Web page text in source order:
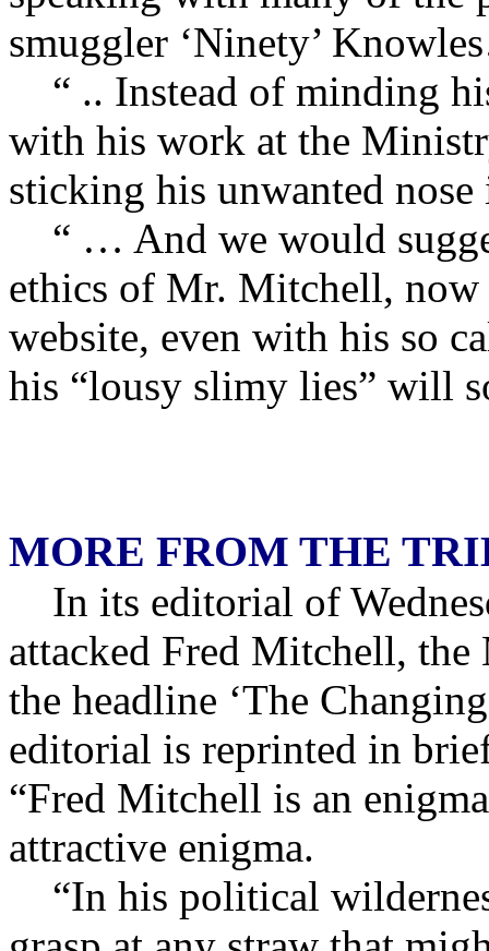
smuggler ‘Ninety’
“ .. Instead of minding
with his work at the
sticking his unwanted
“ … And we would
ethics of Mr. Mitchell, now
website, even with his so
his “lousy slimy lies” will
MORE FROM THE
In its editorial of
attacked Fred Mitchell,
the headline ‘The
editorial is reprinted in
“Fred Mitchell is an
attractive enigma.
“In his political